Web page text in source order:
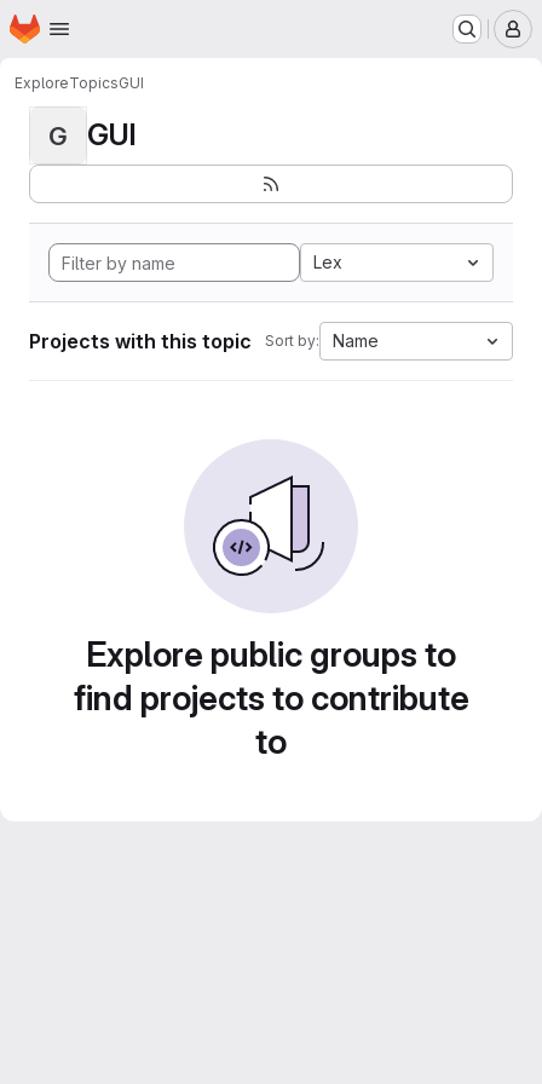
Skip to main content
Homepage
ExploreTopicsGUI
G GUI
Lex
Projects with this topic Sort by: Name
Explore public groups to
find projects to contribute
to